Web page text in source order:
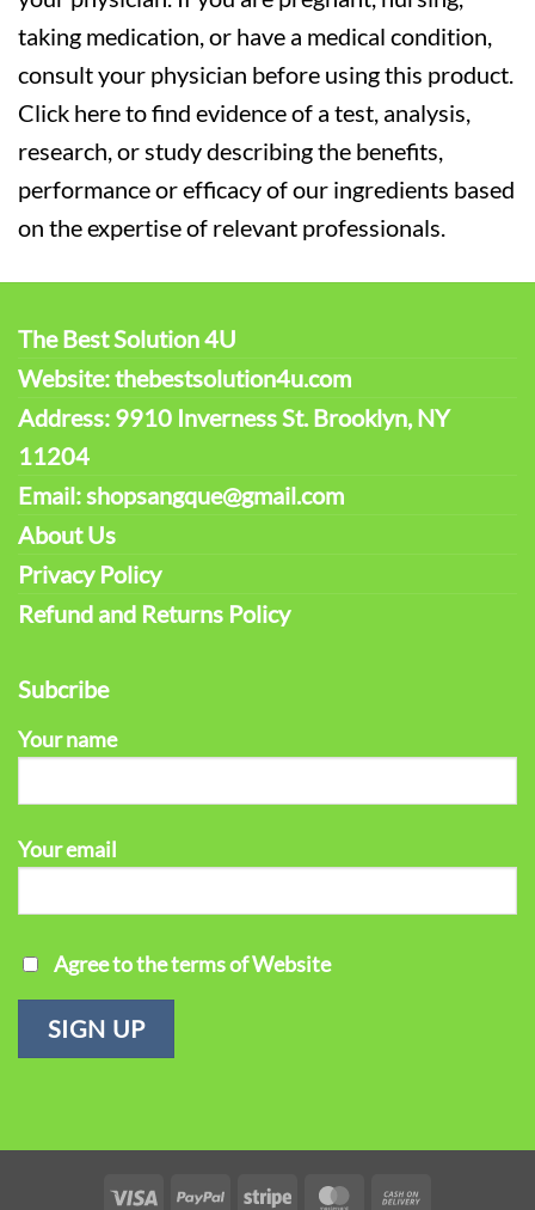
taking medication, or have a medical condition,
consult your physician before using this product.
Click here to find evidence of a test, analysis,
research, or study describing the benefits,
performance or efficacy of our ingredients based
on the expertise of relevant professionals.
The Best Solution 4U
Website: thebestsolution4u.com
Address: 9910 Inverness St. Brooklyn, NY
11204
Email: shopsangque@gmail.com
About Us
Privacy Policy
Refund and Returns Policy
Subcribe
Your name
Your email
Agree to the terms of Website
Visa PayPalStripe MasterCard